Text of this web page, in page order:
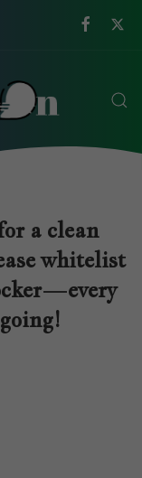
a clean
whitelist